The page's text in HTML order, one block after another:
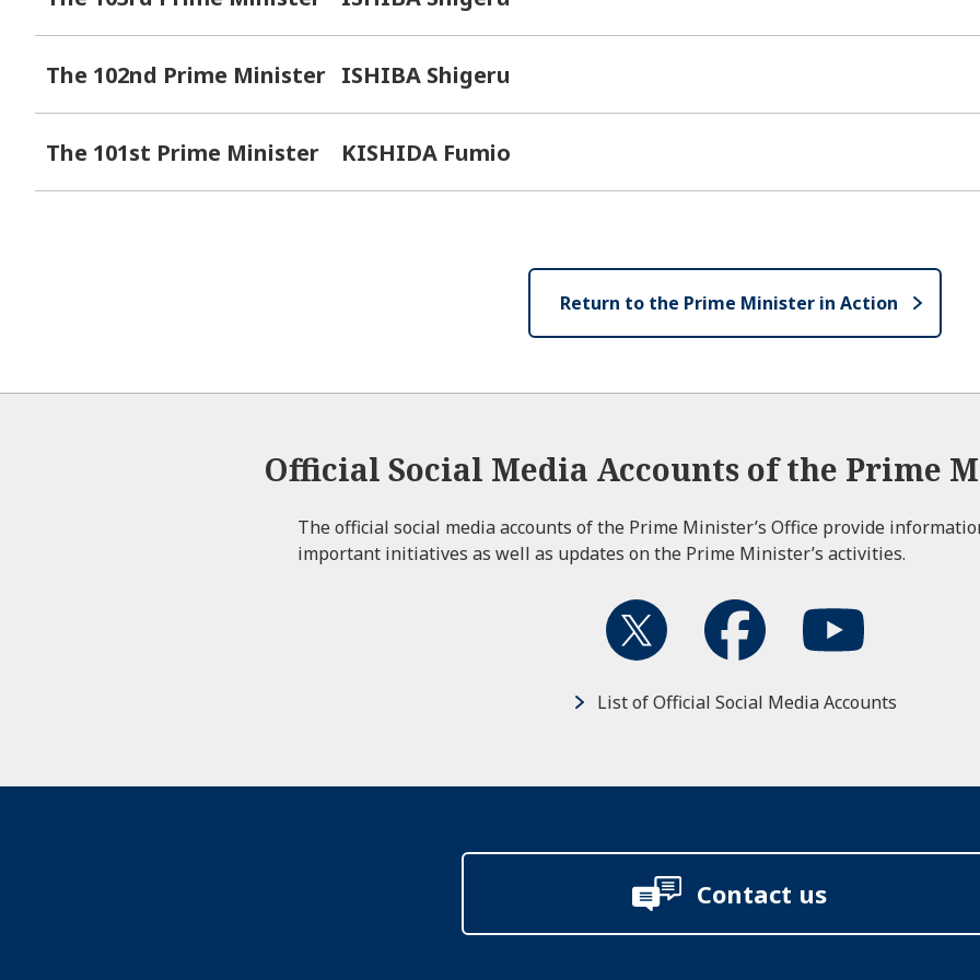
The 102nd Prime Minister ISHIBA Shigeru
The 101st Prime Minister KISHIDA Fumio
Return to the Prime Minister in Action
Official Social Media Accounts of the Prime
The official social media accounts of the Prime Minister’s Office provide
important initiatives as well as updates on the Prime Minister’s activities.
List of Official Social Media Accounts
Contact us